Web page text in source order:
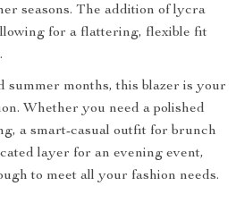
seasons. The addition of lycra
for a flattering, flexible fit
summer months, this blazer is your
Whether you need a polished
a smart-casual outfit for brunch
layer for an evening event,
to meet all your fashion needs.